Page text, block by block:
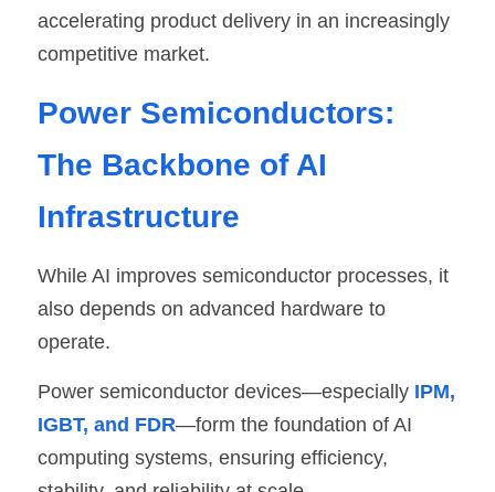
accelerating product delivery in an increasingly
competitive market.
Power Semiconductors:
The Backbone of AI
Infrastructure
While AI improves semiconductor processes, it
also depends on advanced hardware to
operate.
Power semiconductor devices—especially IPM,
IGBT, and FDR—form the foundation of AI
computing systems, ensuring efficiency,